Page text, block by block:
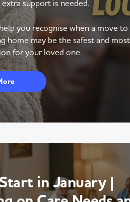
support is needed.
you recognise when a move to
home may be the safest and most
for your loved one.
in January |